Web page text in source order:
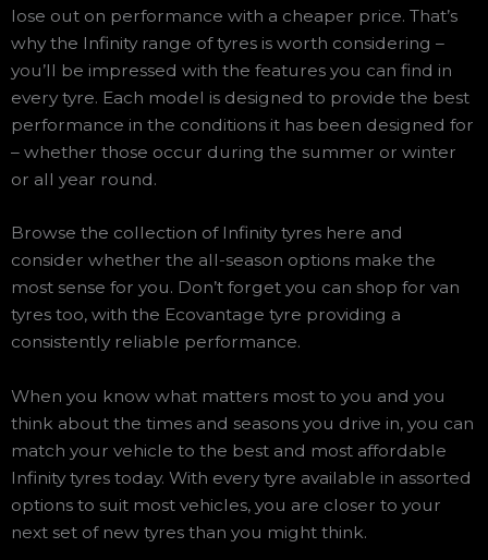
lose out on performance with a cheaper price. That’s
why the Infinity range of tyres is worth considering –
you’ll be impressed with the features you can find in
every tyre. Each model is designed to provide the best
performance in the conditions it has been designed for
– whether those occur during the summer or winter
or all year round.
Browse the collection of Infinity tyres here and
consider whether the all-season options make the
most sense for you. Don’t forget you can shop for van
tyres too, with the Ecovantage tyre providing a
consistently reliable performance.
When you know what matters most to you and you
think about the times and seasons you drive in, you can
match your vehicle to the best and most affordable
Infinity tyres today. With every tyre available in assorted
options to suit most vehicles, you are closer to your
next set of new tyres than you might think.